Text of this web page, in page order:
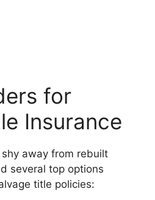
for
Insurance
away from rebuilt
several top options
title policies: